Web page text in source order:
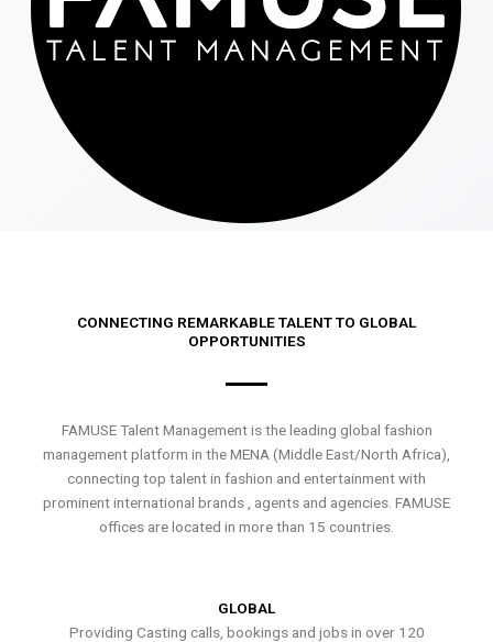
CONNECTING REMARKABLE TALENT TO GLOBAL
OPPORTUNITIES
FAMUSE Talent Management is the leading global fashion
management platform in the MENA (Middle East/North Africa),
connecting top talent in fashion and entertainment with
prominent international brands , agents and agencies. FAMUSE
offices are located in more than 15 countries.
GLOBAL
Providing Casting calls, bookings and jobs in over 120